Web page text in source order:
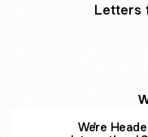
Letters
We're